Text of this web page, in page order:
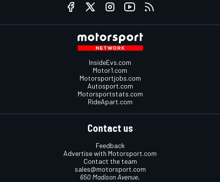
InsideEvs.com
Motor1.com
Motorsportjobs.com
Autosport.com
Motorsportstats.com
RideApart.com
Contact us
Feedback
Advertise with Motorsport.com
Contact the team
sales@motorsport.com
650 Madison Avenue,